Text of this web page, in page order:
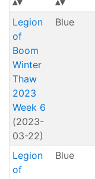
Legion
of
Boom
Winter
Thaw
2023
Week 6
(2023-
03-22)
Blue
Legion
of
Blue